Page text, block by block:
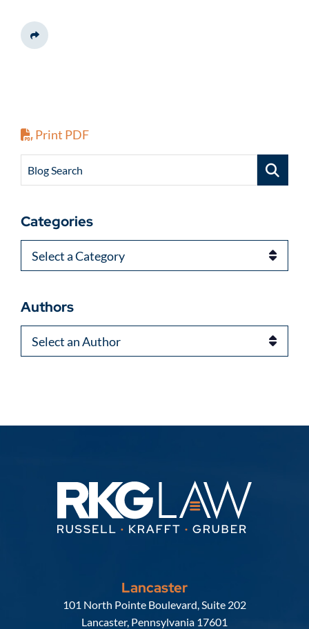
Share This
Print PDF
Blog Search
Categories
Categories
Authors
Authors
Lancaster
Russell, Krafft & Gruber, LLP
101 North Pointe Boulevard, Suite 202
Lancaster, Pennsylvania 17601